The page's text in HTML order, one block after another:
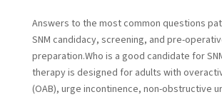
Answers to the most common questions
SNM candidacy, screening, and pre-
preparation.Who is a good candidate for
therapy is designed for adults with
(OAB), urge incontinence, non-obstructive